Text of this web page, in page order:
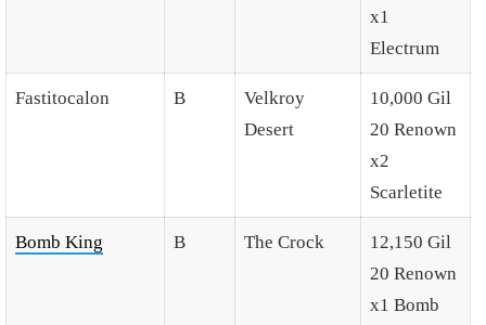
x1
Electrum
Fastitocalon B
Velkroy
Desert
10,000 Gil
20 Renown
x2
Scarletite
Bomb King B The Crock
12,150 Gil
20 Renown
x1 Bomb